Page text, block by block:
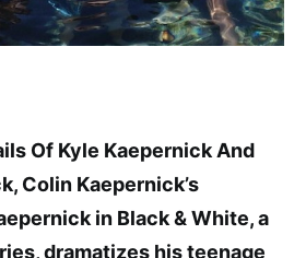
Of Kyle Kaepernick And
Colin Kaepernick’s
in Black & White, a
dramatizes his teenage